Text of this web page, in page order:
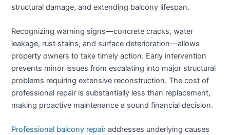
structural damage, and extending balcony lifespan.
Recognizing warning signs—concrete cracks, water
leakage, rust stains, and surface deterioration—allows
property owners to take timely action. Early intervention
prevents minor issues from escalating into major structural
problems requiring extensive reconstruction. The cost of
professional repair is substantially less than replacement,
making proactive maintenance a sound financial decision.
Professional balcony repair addresses underlying causes